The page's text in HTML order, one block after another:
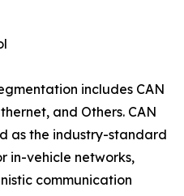
includes CAN
and Others. CAN
as the industry-standard
in-vehicle networks,
communication